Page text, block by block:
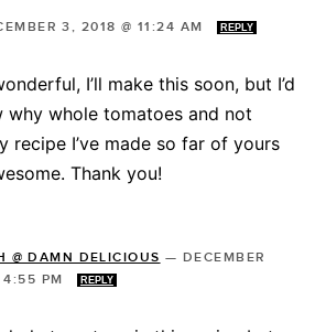
3, 2018 @ 11:24 AM REPLY
I’ll make this soon, but I’d
why whole tomatoes and not
recipe I’ve made so far of yours
Thank you!
@ DAMN DELICIOUS — DECEMBER
4:55 PM
REPLY